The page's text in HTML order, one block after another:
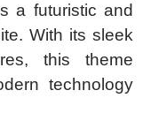
a futuristic and
With its sleek
this theme
technology